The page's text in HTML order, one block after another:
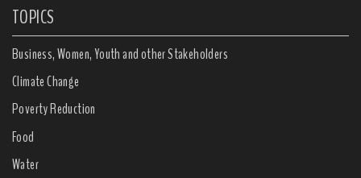
TOPICS
Business, Women, Youth and other Stakeholders
Climate Change
Poverty Reduction
Food
Water